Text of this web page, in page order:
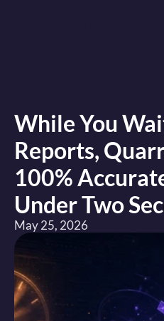
While You
Reports,
100%
Under Two
May 25, 2026